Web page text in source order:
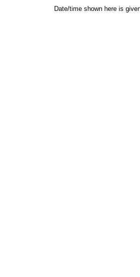
Date/time shown here is